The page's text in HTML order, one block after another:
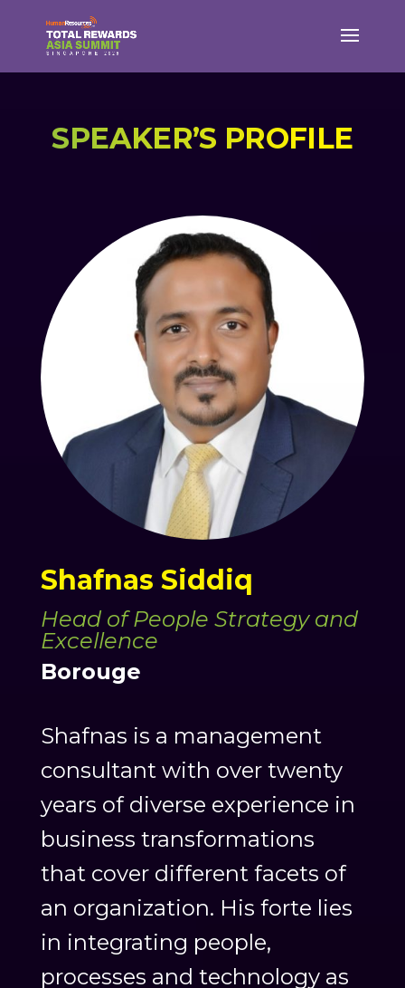
SPEAKER’S PROFILE
Shafnas Siddiq
Head of People Strategy and
Excellence
Borouge
Shafnas is a management
consultant with over twenty
years of diverse experience in
business transformations
that cover different facets of
an organization. His forte lies
in integrating people,
processes and technology as